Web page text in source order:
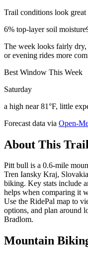
Trail conditions look
6% top-layer soil moisture
The week looks fairly
or evening rides more
Best Window This Week
Saturday
a high near 81°F, little
Forecast data via Open-
About This Trail
Pitt bull is a 0.6-mile
Tren Iansky Kraj,
biking. Key stats include
helps when comparing it
Use the RidePal map to
options, and plan around
Bradlom.
Mountain